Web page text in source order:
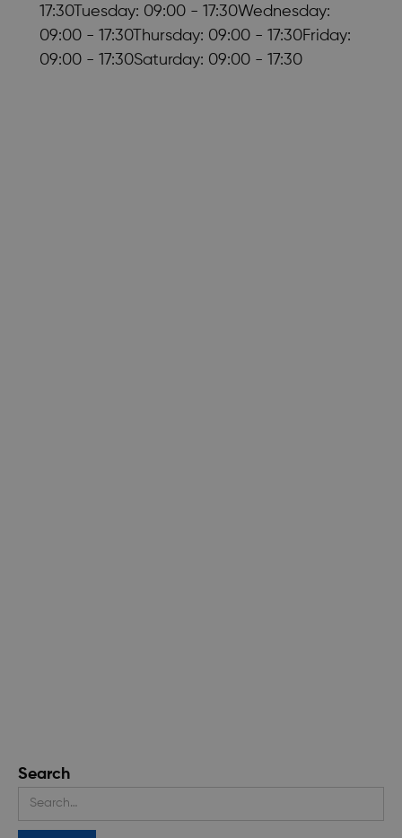
17:30Tuesday: 09:00 - 17:30Wednesday:
09:00 - 17:30Thursday: 09:00 - 17:30Friday:
09:00 - 17:30Saturday: 09:00 - 17:30
Search